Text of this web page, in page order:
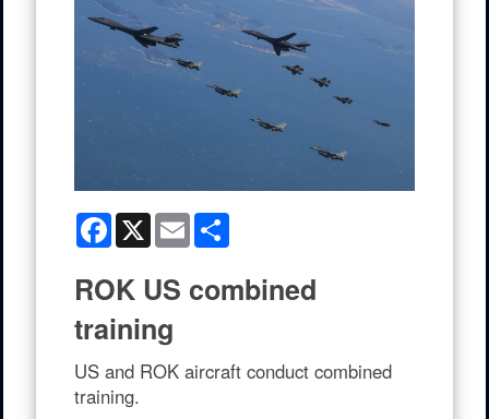
Facebook
X Email
ROK US combined
training
US and ROK aircraft conduct combined
training.